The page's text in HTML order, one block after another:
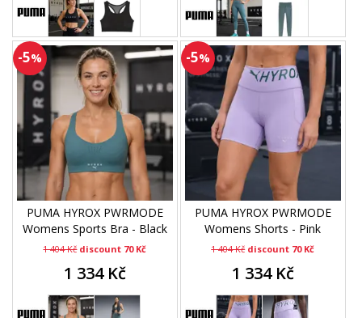
-5%
PUMA HYROX PWRMODE
Womens Sports Bra - Black
1 404 Kč discount 70 Kč
1 334 Kč
-5%
PUMA HYROX PWRMODE
Womens Shorts - Pink
1 404 Kč discount 70 Kč
1 334 Kč